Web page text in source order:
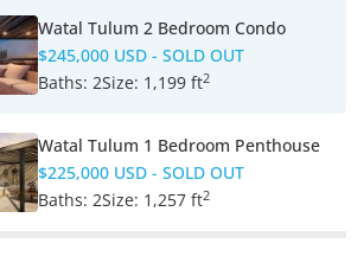
Watal Tulum 2 Bedroom Condo
$245,000 USD - SOLD OUT
Baths: 2Size: 1,199 ft2
Watal Tulum 1 Bedroom Penthouse
$225,000 USD - SOLD OUT
Baths: 2Size: 1,257 ft2